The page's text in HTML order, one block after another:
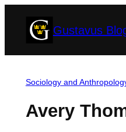
Gustavus
Sociology and
Avery